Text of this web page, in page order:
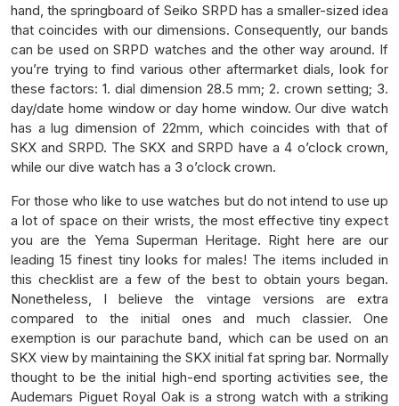
hand, the springboard of Seiko SRPD has a smaller-sized idea
that coincides with our dimensions. Consequently, our bands
can be used on SRPD watches and the other way around. If
you’re trying to find various other aftermarket dials, look for
these factors: 1. dial dimension 28.5 mm; 2. crown setting; 3.
day/date home window or day home window. Our dive watch
has a lug dimension of 22mm, which coincides with that of
SKX and SRPD. The SKX and SRPD have a 4 o’clock crown,
while our dive watch has a 3 o’clock crown.
For those who like to use watches but do not intend to use up
a lot of space on their wrists, the most effective tiny expect
you are the Yema Superman Heritage. Right here are our
leading 15 finest tiny looks for males! The items included in
this checklist are a few of the best to obtain yours began.
Nonetheless, I believe the vintage versions are extra
compared to the initial ones and much classier. One
exemption is our parachute band, which can be used on an
SKX view by maintaining the SKX initial fat spring bar. Normally
thought to be the initial high-end sporting activities see, the
Audemars Piguet Royal Oak is a strong watch with a striking